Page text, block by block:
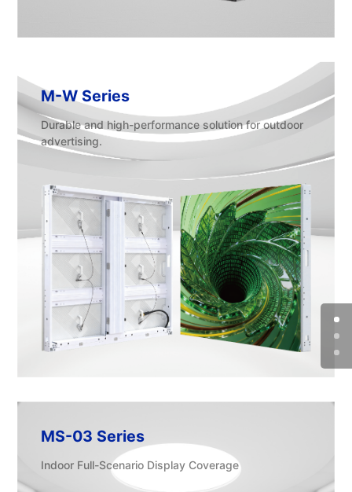
M-W Series
Durable and high-performance solution for outdoor
advertising.
MS-03 Series
Indoor Full-Scenario Display Coverage